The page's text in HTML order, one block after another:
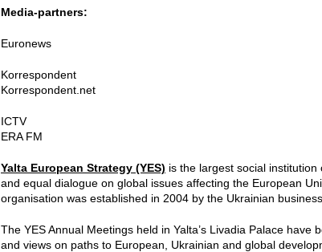
Media-partners:
Euronews
Korrespondent
Korrespondent.net
ICTV
ERA FM
Yalta European Strategy (YES) is the largest social
and equal dialogue on global issues affecting the European
organisation was established in 2004 by the Ukrainian
The YES Annual Meetings held in Yalta’s Livadia Palace
and views on paths to European, Ukrainian and global